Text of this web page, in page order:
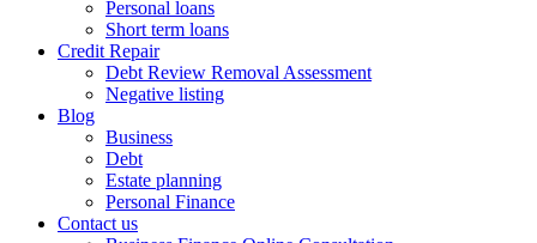
Personal loans
Short term loans
Credit Repair
Debt Review Removal Assessment
Negative listing
Blog
Business
Debt
Estate planning
Personal Finance
Contact us